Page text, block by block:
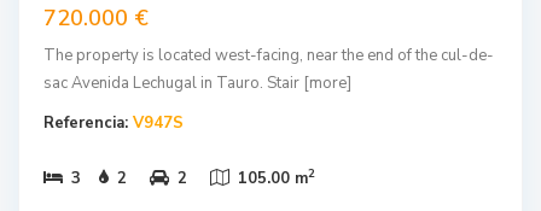
720.000 €
The property is located west-facing, near the end of the cul-de-
sac Avenida Lechugal in Tauro. Stair [more]
Referencia: V947S
3 2 2 105.00 m2